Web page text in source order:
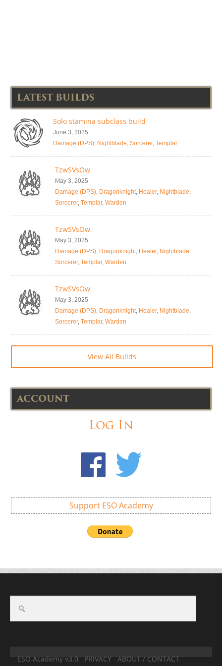
LATEST BUILDS
Solo stamina subclass build
June 3, 2025
Damage (DPS), Nightblade, Sorcerer, Templar
TzwSVsOw
May 3, 2025
Damage (DPS), Dragonknight, Healer, Nightblade,
Sorcerer, Templar, Warden
TzwSVsOw
May 3, 2025
Damage (DPS), Dragonknight, Healer, Nightblade,
Sorcerer, Templar, Warden
TzwSVsOw
May 3, 2025
Damage (DPS), Dragonknight, Healer, Nightblade,
Sorcerer, Templar, Warden
View All Builds
ACCOUNT
Log In
Support ESO Academy
ESO Academy v3.0 PRIVACY
ABOUT / CONTACT